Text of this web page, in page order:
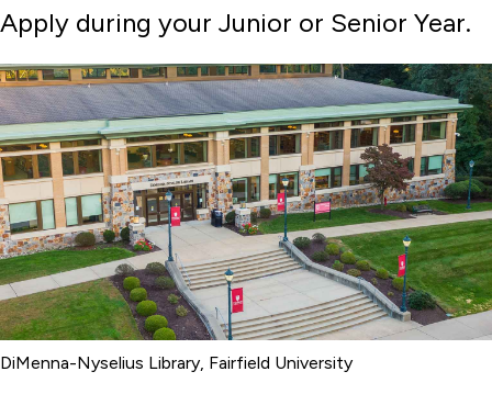
Apply during your Junior or Senior Year.
DiMenna-Nyselius Library, Fairfield University